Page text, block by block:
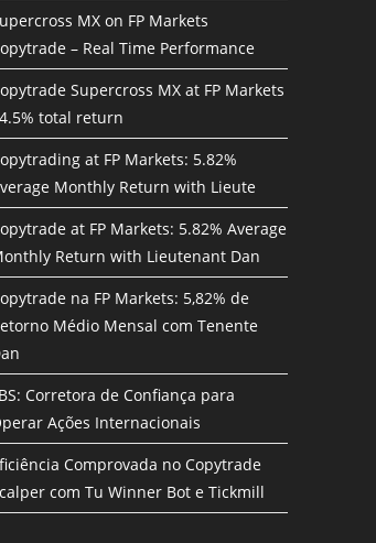
MX on FP Markets
– Real Time Performance
Supercross MX at FP Markets
total return
at FP Markets: 5.82%
Monthly Return with Lieute
at FP Markets: 5.82% Average
Return with Lieutenant Dan
na FP Markets: 5,82% de
Médio Mensal com Tenente
Corretora de Confiança para
Ações Internacionais
Comprovada no Copytrade
com Tu Winner Bot e Tickmill